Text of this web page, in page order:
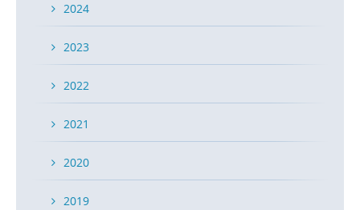
2024
2023
2022
2021
2020
2019